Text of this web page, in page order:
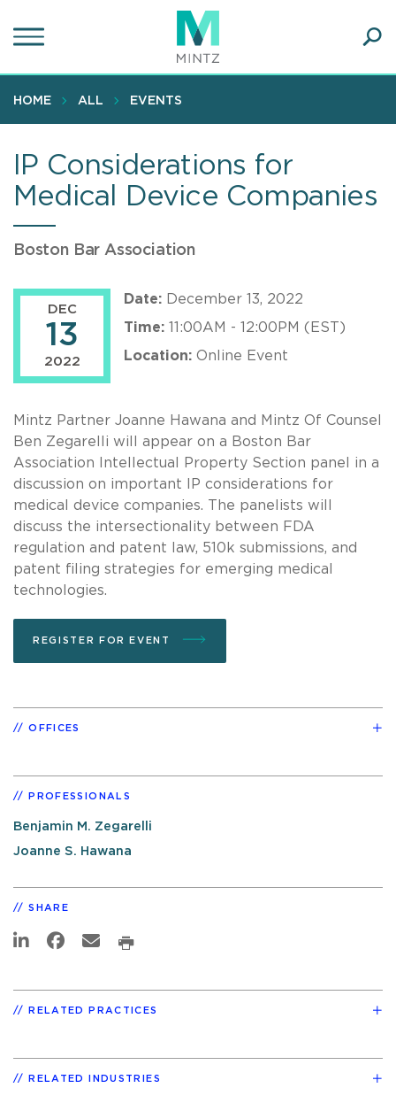
to
content
HOME ALL EVENTS
IP Considerations for
Medical Device Companies
Boston Bar Association
DEC
13
2022
Date: December 13, 2022
Time: 11:00AM - 12:00PM (EST)
Location: Online Event
Mintz Partner Joanne Hawana and Mintz Of Counsel
Ben Zegarelli will appear on a Boston Bar
Association Intellectual Property Section panel in a
discussion on important IP considerations for
medical device companies. The panelists will
discuss the intersectionality between FDA
regulation and patent law, 510k submissions, and
patent filing strategies for emerging medical
technologies.
REGISTER FOR EVENT
OFFICES
PROFESSIONALS
Benjamin M. Zegarelli
Joanne S. Hawana
SHARE
RELATED PRACTICES
RELATED INDUSTRIES